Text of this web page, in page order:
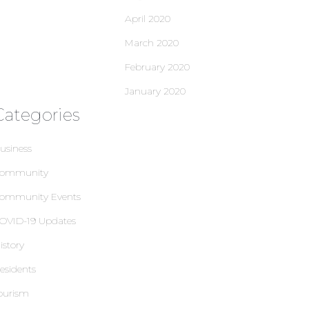
April 2020
March 2020
February 2020
January 2020
Events
19 Updates